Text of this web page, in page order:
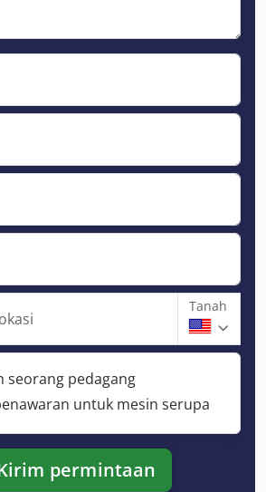
Tanah
seorang pedagang
untuk mesin serupa
permintaan